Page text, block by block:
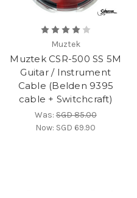
Muztek
Muztek CSR-500 SS 5M
Guitar / Instrument
Cable (Belden 9395
cable + Switchcraft)
Was:SGD 85.00
Now: SGD 69.90